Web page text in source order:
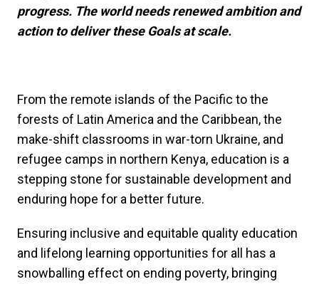
progress. The world needs renewed ambition and
action to deliver these Goals at scale.
From the remote islands of the Pacific to the
forests of Latin America and the Caribbean, the
make-shift classrooms in war-torn Ukraine, and
refugee camps in northern Kenya, education is a
stepping stone for sustainable development and
enduring hope for a better future.
Ensuring inclusive and equitable quality education
and lifelong learning opportunities for all has a
snowballing effect on ending poverty, bringing